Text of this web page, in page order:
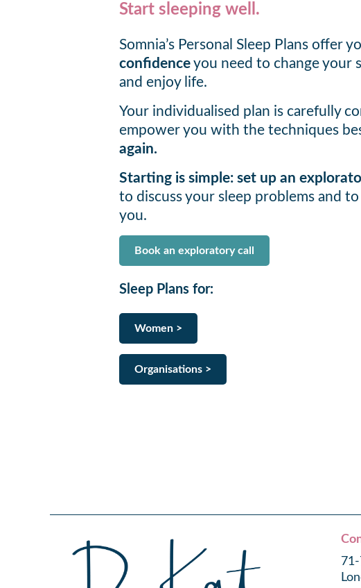
Start sleeping well.
Somnia’s Personal Sleep Plans offer
confidenceyou need to change your
and enjoy life.
Your individualised plan is carefully
empower you with the techniques
again.
Starting is simple: set up an
to discuss your sleep problems and
you.
Book an exploratory call
Sleep Plans for:
Women >
Organisations >